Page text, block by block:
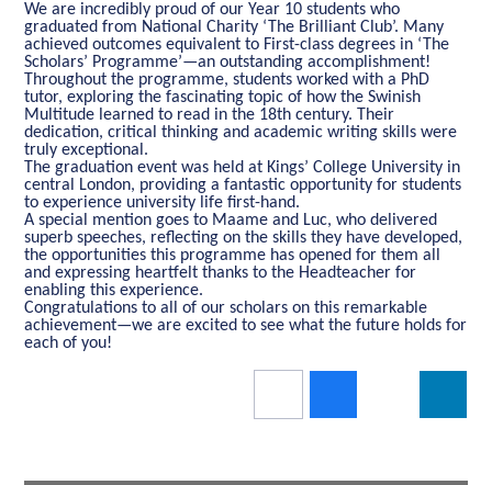
We are incredibly proud of our Year 10 students who
graduated from National Charity ‘The Brilliant Club’. Many
achieved outcomes equivalent to First-class degrees in ‘The
Scholars’ Programme’—an outstanding accomplishment!
Throughout the programme, students worked with a PhD
tutor, exploring the fascinating topic of how the Swinish
Multitude learned to read in the 18th century. Their
dedication, critical thinking and academic writing skills were
truly exceptional.
The graduation event was held at Kings’ College University in
central London, providing a fantastic opportunity for students
to experience university life first-hand.
A special mention goes to Maame and Luc, who delivered
superb speeches, reflecting on the skills they have developed,
the opportunities this programme has opened for them all
and expressing heartfelt thanks to the Headteacher for
enabling this experience.
Congratulations to all of our scholars on this remarkable
achievement—we are excited to see what the future holds for
each of you!